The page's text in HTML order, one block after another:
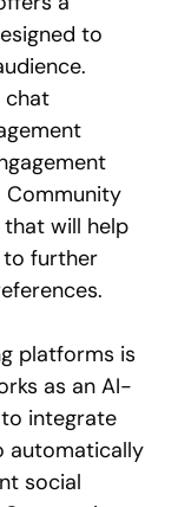
to
chat
Community
will help
to further
platforms is
as an AI-
to integrate
automatically
social